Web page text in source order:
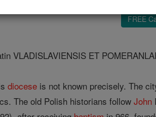
FREE
VLADISLAVIENSIS ET
diocese is not known precisely. The
The old Polish historians followJohn